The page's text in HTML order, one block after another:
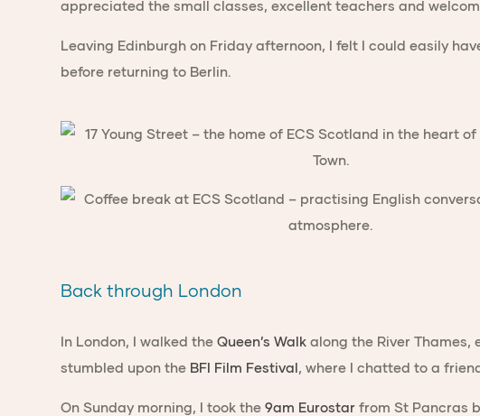
appreciated the small classes, excellent teachers and
Leaving Edinburgh on Friday afternoon, I felt I could easily
before returning to Berlin.
Back through London
In London, I walked theQueen’s Walk along the River
stumbled upon the BFI Film Festival, where I chatted to a
On Sunday morning, I took the9am Eurostar from St Pancras